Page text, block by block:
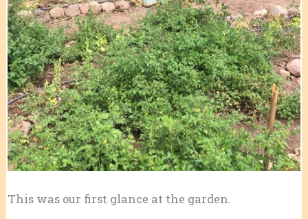
This was our first glance at the garden.